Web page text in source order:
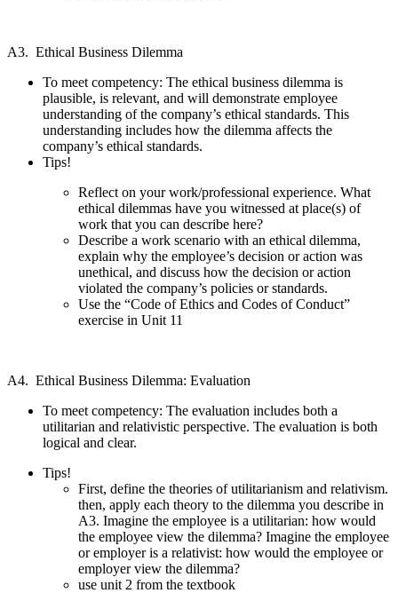
A3. Ethical Business Dilemma
To meet competency: The ethical business dilemma is
plausible, is relevant, and will demonstrate employee
understanding of the company’s ethical standards. This
understanding includes how the dilemma affects the
company’s ethical standards.
Tips!
Reflect on your work/professional experience. What
ethical dilemmas have you witnessed at place(s) of
work that you can describe here?
Describe a work scenario with an ethical dilemma,
explain why the employee’s decision or action was
unethical, and discuss how the decision or action
violated the company’s policies or standards.
Use the “Code of Ethics and Codes of Conduct”
exercise in Unit 11
A4. Ethical Business Dilemma: Evaluation
To meet competency: The evaluation includes both a
utilitarian and relativistic perspective. The evaluation is both
logical and clear.
Tips!
First, define the theories of utilitarianism and relativism.
then, apply each theory to the dilemma you describe in
A3. Imagine the employee is a utilitarian: how would
the employee view the dilemma? Imagine the employee
or employer is a relativist: how would the employee or
employer view the dilemma?
use unit 2 from the textbook